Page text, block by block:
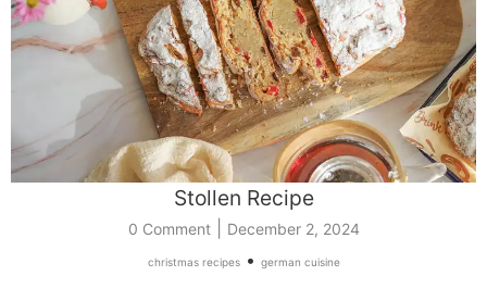
Stollen Recipe
0 Comment| December 2, 2024
christmas recipes• german cuisine